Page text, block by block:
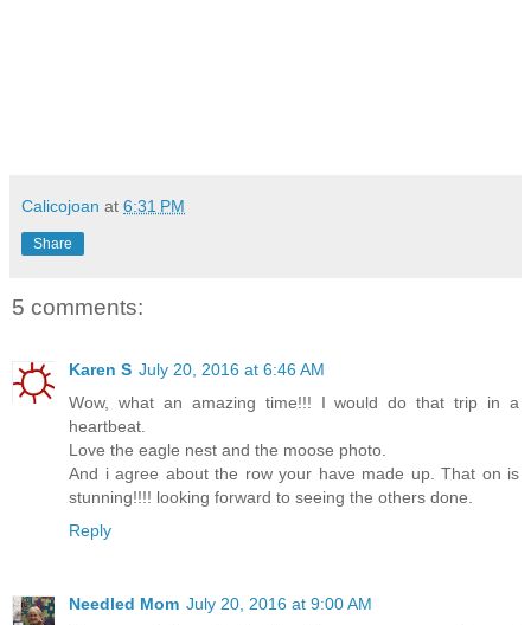
Calicojoan at 6:31 PM
Share
5 comments:
Karen S July 20, 2016 at 6:46 AM
Wow, what an amazing time!!! I would do that trip in a
heartbeat.
Love the eagle nest and the moose photo.
And i agree about the row your have made up. That on is
stunning!!!! looking forward to seeing the others done.
Reply
Needled Mom July 20, 2016 at 9:00 AM